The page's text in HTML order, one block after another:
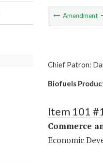
Amendment
Chief Patron:
Biofuels
Item 101
Commerce
Economic